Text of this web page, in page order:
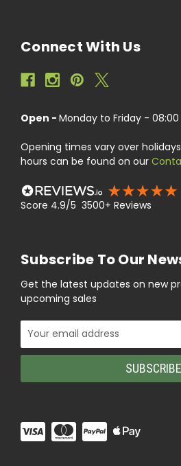
Connect With Us
Open - Monday to Friday - 08:00
Opening times vary over
hours can be found on our
Score 4.9/5 3500+ Reviews
Subscribe To Our
Get the latest updates on new
upcoming sales
Email
Address